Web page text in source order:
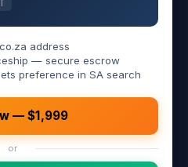
address
— secure escrow
preference in SA search
— $1,999
or